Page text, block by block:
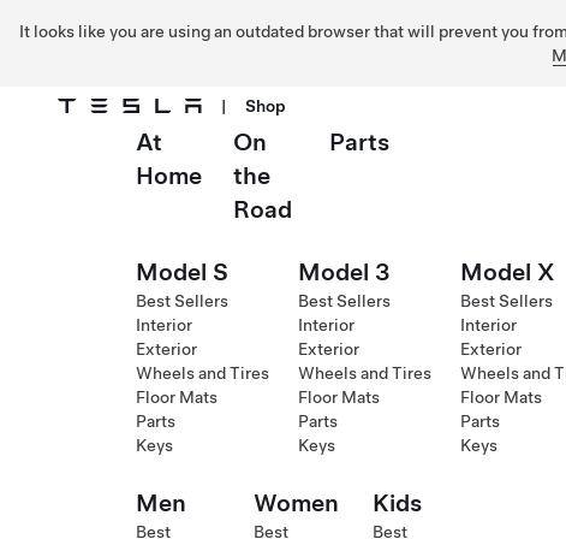
It looks like you are using an outdated browser that will prevent you
Skip to main content
| Shop
At
Home
On
the
Road
Parts
Model S
Best Sellers
Interior
Exterior
Wheels and Tires
Floor Mats
Parts
Keys
Model 3
Best Sellers
Interior
Exterior
Wheels and Tires
Floor Mats
Parts
Keys
Model X
Best Sellers
Interior
Exterior
Wheels and
Floor Mats
Parts
Keys
Men
Best
Women
Best
Kids
Best